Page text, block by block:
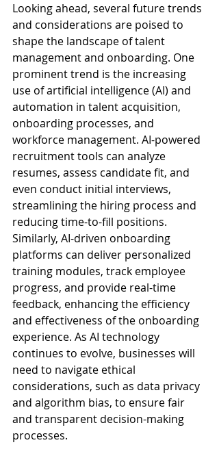
Looking ahead, several future trends
and considerations are poised to
shape the landscape of talent
management and onboarding. One
prominent trend is the increasing
use of artificial intelligence (AI) and
automation in talent acquisition,
onboarding processes, and
workforce management. AI-powered
recruitment tools can analyze
resumes, assess candidate fit, and
even conduct initial interviews,
streamlining the hiring process and
reducing time-to-fill positions.
Similarly, AI-driven onboarding
platforms can deliver personalized
training modules, track employee
progress, and provide real-time
feedback, enhancing the efficiency
and effectiveness of the onboarding
experience. As AI technology
continues to evolve, businesses will
need to navigate ethical
considerations, such as data privacy
and algorithm bias, to ensure fair
and transparent decision-making
processes.